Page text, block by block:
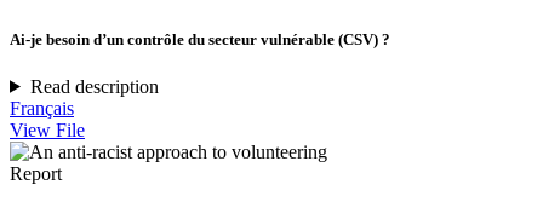
Ai-je besoin d’un contrôle du secteur vulnérable (CSV) ?
Read description
Français
View File
Report